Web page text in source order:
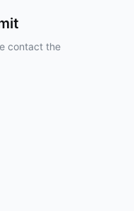
contact the